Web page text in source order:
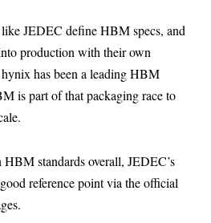
JEDEC define HBM specs, and
production with their own
has been a leading HBM
is part of that packaging race to
standards overall, JEDEC’s
reference point via the official
.